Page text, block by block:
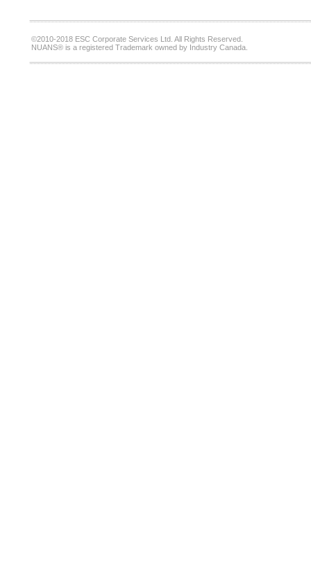
©2010-2018 ESC Corporate Services Ltd. All Rights Reserved.
NUANS® is a registered Trademark owned by Industry Canada.